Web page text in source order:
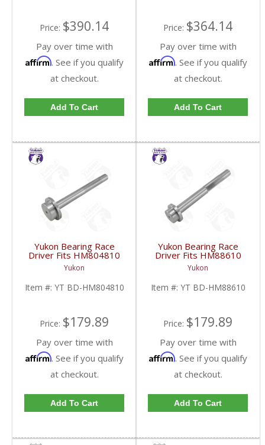
Price: $390.14
Pay over time with
Affirm. See if you qualify
at checkout.
Add To Cart
Price: $364.14
Pay over time with
Affirm. See if you qualify
at checkout.
Add To Cart
Yukon Bearing Race
Driver Fits HM804810
Race | YT BD-
HM804810-FDHC
Yukon
Item #: YT BD-HM804810
Price: $179.89
Pay over time with
Affirm. See if you qualify
at checkout.
Add To Cart
Yukon Bearing Race
Driver Fits HM88610
Race | YT BD-
HM88610-FDHC
Yukon
Item #: YT BD-HM88610
Price: $179.89
Pay over time with
Affirm. See if you qualify
at checkout.
Add To Cart